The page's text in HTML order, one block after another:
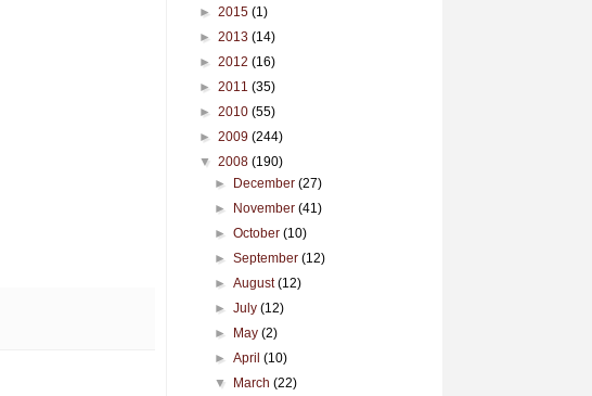
► 2015 (1)
► 2013 (14)
► 2012 (16)
► 2011 (35)
► 2010 (55)
► 2009 (244)
▼ 2008 (190)
►
December(27)
►
November(41)
►October(10)
►September(12)
►August(12)
►July(12)
►
May(2)
►April(10)
▼
March(22)